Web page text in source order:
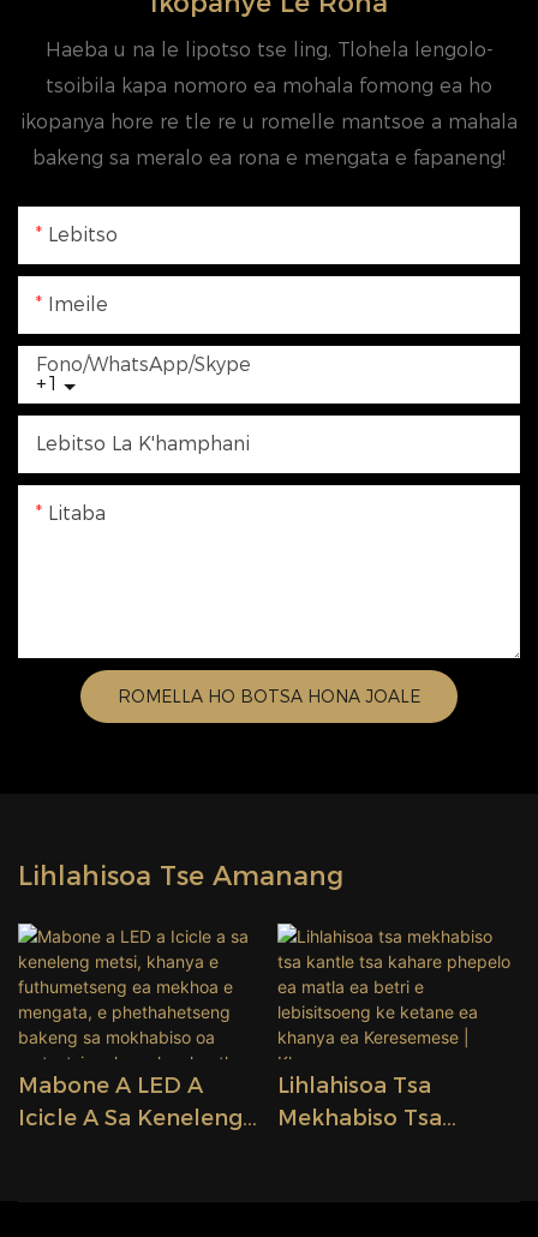
Haeba u na le lipotso tse ling, Tlohela lengolo-
tsoibila kapa nomoro ea mohala fomong ea ho
ikopanya hore re tle re u romelle mantsoe a mahala
bakeng sa meralo ea rona e mengata e fapaneng!
Lebitso
Imeile
+1
Fono/WhatsApp/Skype
Lebitso La K'hamphani
Litaba
ROMELLA HO BOTSA HONA JOALE
Lihlahisoa Tse Amanang
Mabone A LED A
Icicle A Sa Keneleng
Lihlahisoa Tsa
Mekhabiso Tsa